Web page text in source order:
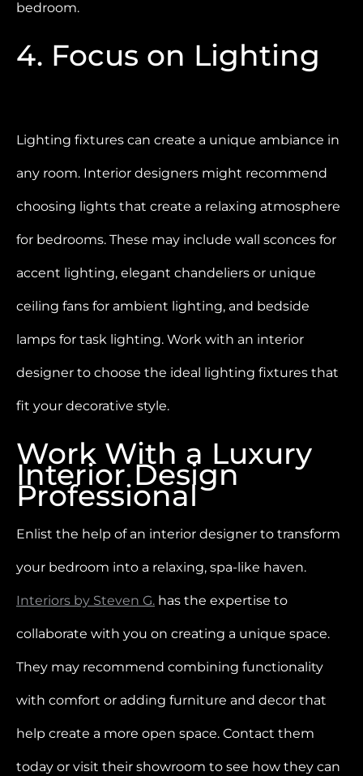
bedroom.
4. Focus on Lighting
Lighting fixtures can create a unique ambiance in
any room. Interior designers might recommend
choosing lights that create a relaxing atmosphere
for bedrooms. These may include wall sconces for
accent lighting, elegant chandeliers or unique
ceiling fans for ambient lighting, and bedside
lamps for task lighting. Work with an interior
designer to choose the ideal lighting fixtures that
fit your decorative style.
Work With a Luxury
Interior Design
Professional
Enlist the help of an interior designer to transform
your bedroom into a relaxing, spa-like haven.
Interiors by Steven G. has the expertise to
collaborate with you on creating a unique space.
They may recommend combining functionality
with comfort or adding furniture and decor that
help create a more open space. Contact them
today or visit their showroom to see how they can